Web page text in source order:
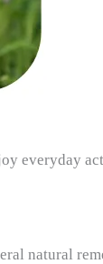
everyday
natural